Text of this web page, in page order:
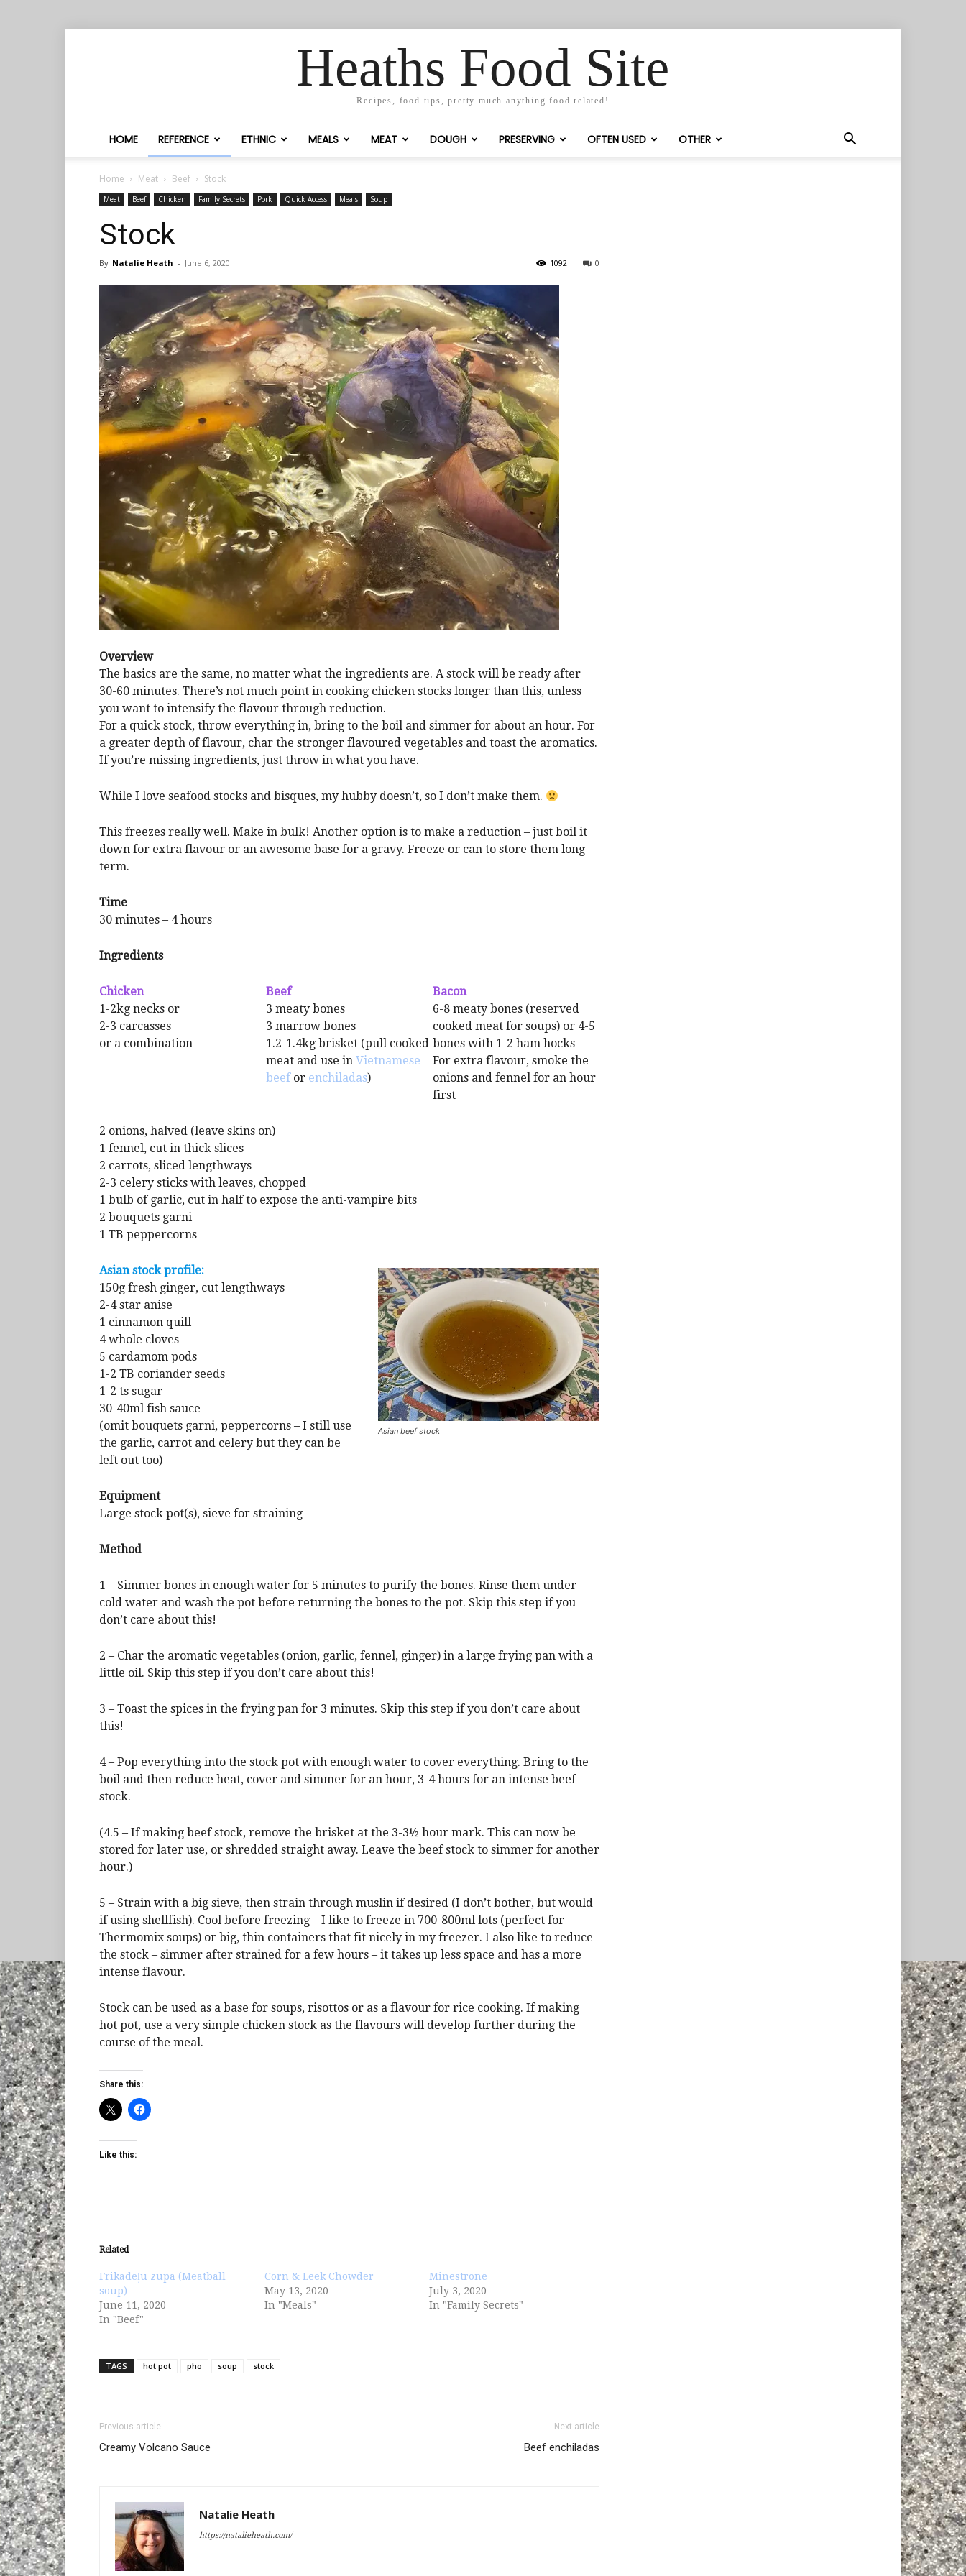
Heaths Food Site
Recipes, food tips, pretty much anything food related!
HOME REFERENCE ETHNIC MEALS MEAT DOUGH PRESERVING OFTEN USED OTHER
Home Meat Beef Stock
Meat Beef Chicken Family Secrets Pork Quick Access Meals Soup
Stock
By Natalie Heath - June 6, 2020 0
1092
Overview
The basics are the same, no matter what the ingredients are. A stock will be ready after
30-60 minutes. There’s not much point in cooking chicken stocks longer than this, unless
you want to intensify the flavour through reduction.
For a quick stock, throw everything in, bring to the boil and simmer for about an hour. For
a greater depth of flavour, char the stronger flavoured vegetables and toast the aromatics.
If you’re missing ingredients, just throw in what you have.
While I love seafood stocks and bisques, my hubby doesn’t, so I don’t make them.
This freezes really well. Make in bulk! Another option is to make a reduction – just boil it
down for extra flavour or an awesome base for a gravy. Freeze or can to store them long
term.
Time
30 minutes – 4 hours
Ingredients
Chicken
1-2kg necks or
2-3 carcasses
or a combination
Beef
3 meaty bones
3 marrow bones
1.2-1.4kg brisket (pull cooked
meat and use in Vietnamese
beefor enchiladas)
Bacon
6-8 meaty bones (reserved
cooked meat for soups) or 4-5
bones with 1-2 ham hocks
For extra flavour, smoke the
onions and fennel for an hour
first
2 onions, halved (leave skins on)
1 fennel, cut in thick slices
2 carrots, sliced lengthways
2-3 celery sticks with leaves, chopped
1 bulb of garlic, cut in half to expose the anti-vampire bits
2 bouquets garni
1 TB peppercorns
Asian beef stock
Asian stock profile:
150g fresh ginger, cut lengthways
2-4 star anise
1 cinnamon quill
4 whole cloves
5 cardamom pods
1-2 TB coriander seeds
1-2 ts sugar
30-40ml fish sauce
(omit bouquets garni, peppercorns – I still use
the garlic, carrot and celery but they can be
left out too)
Equipment
Large stock pot(s), sieve for straining
Method
1 – Simmer bones in enough water for 5 minutes to purify the bones. Rinse them under
cold water and wash the pot before returning the bones to the pot. Skip this step if you
don’t care about this!
2 – Char the aromatic vegetables (onion, garlic, fennel, ginger) in a large frying pan with a
little oil. Skip this step if you don’t care about this!
3 – Toast the spices in the frying pan for 3 minutes. Skip this step if you don’t care about
this!
4 – Pop everything into the stock pot with enough water to cover everything. Bring to the
boil and then reduce heat, cover and simmer for an hour, 3-4 hours for an intense beef
stock.
(4.5 – If making beef stock, remove the brisket at the 3-3½ hour mark. This can now be
stored for later use, or shredded straight away. Leave the beef stock to simmer for another
hour.)
5 – Strain with a big sieve, then strain through muslin if desired (I don’t bother, but would
if using shellfish). Cool before freezing – I like to freeze in 700-800ml lots (perfect for
Thermomix soups) or big, thin containers that fit nicely in my freezer. I also like to reduce
the stock – simmer after strained for a few hours – it takes up less space and has a more
intense flavour.
Stock can be used as a base for soups, risottos or as a flavour for rice cooking. If making
hot pot, use a very simple chicken stock as the flavours will develop further during the
course of the meal.
Share this:
Like this:
Related
Frikadeļu zupa (Meatball
soup)
June 11, 2020
In "Beef"
Corn & Leek Chowder
May 13, 2020
In "Meals"
Minestrone
July 3, 2020
In "Family Secrets"
TAGS hot pot pho soup stock
Previous article
Creamy Volcano Sauce
Next article
Beef enchiladas
Natalie Heath
https://natalieheath.com/